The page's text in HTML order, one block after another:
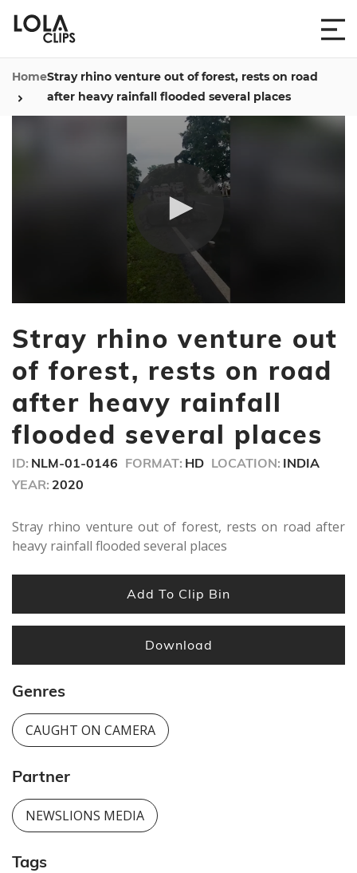
HomeStray rhino venture out of forest, rests on road
after heavy rainfall flooded several places
of
14
seconds
Stray rhino venture out
of forest, rests on road
after heavy rainfall
flooded several places
ID: NLM-01-0146 FORMAT: HD LOCATION: INDIA
YEAR: 2020
Stray rhino venture out of forest, rests on road after
heavy rainfall flooded several places
Add To Clip Bin
Download
Genres
CAUGHT ON CAMERA
Partner
NEWSLIONS MEDIA
Tags